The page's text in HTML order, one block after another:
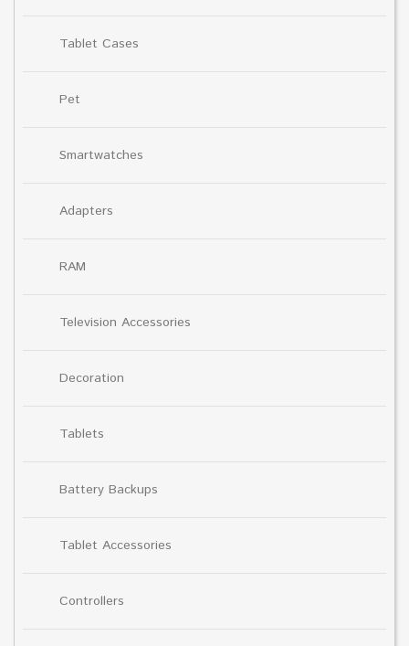
Tablet Cases
Pet
Smartwatches
Adapters
RAM
Television Accessories
Decoration
Tablets
Battery Backups
Tablet Accessories
Controllers